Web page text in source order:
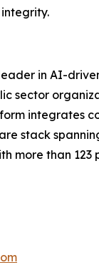
in AI-
sector
integrates
stack
more than